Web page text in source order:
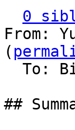
0
From:
(
##